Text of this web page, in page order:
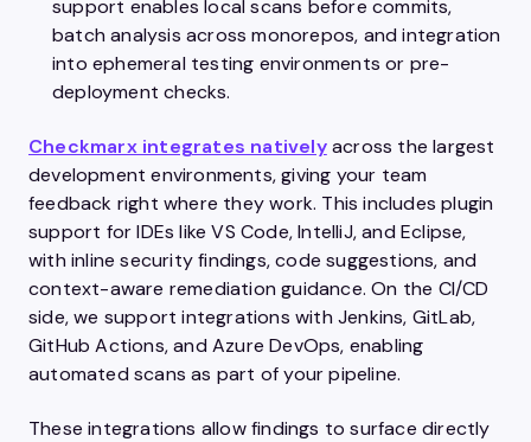
support enables local scans before commits,
batch analysis across monorepos, and integration
into ephemeral testing environments or pre-
deployment checks.
Checkmarx integrates nativelyacross the largest
development environments, giving your team
feedback right where they work. This includes plugin
support for IDEs like VS Code, IntelliJ, and Eclipse,
with inline security findings, code suggestions, and
context-aware remediation guidance. On the CI/CD
side, we support integrations with Jenkins, GitLab,
GitHub Actions, and Azure DevOps, enabling
automated scans as part of your pipeline.
These integrations allow findings to surface directly